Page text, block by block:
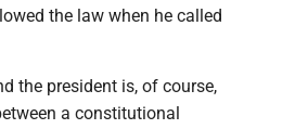
the law when he called
the president is, of course,
a constitutional